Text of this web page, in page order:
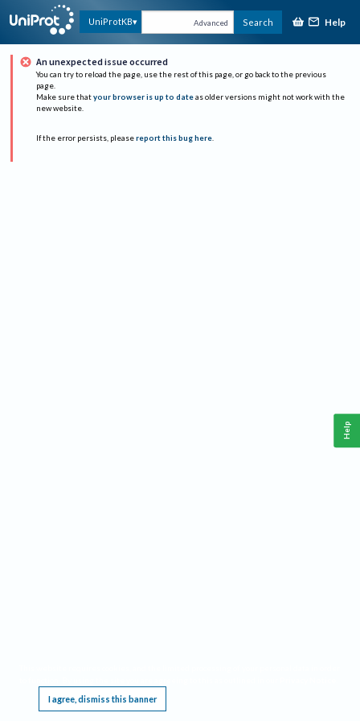
UniProtKB Advanced Search Help
An unexpected issue occurred
You can try to reload the page, use the rest of this page, or go back to the previous
page.
Make sure that your browser is up to date as older versions might not work with the
new website.
If the error persists, please report this bug here.
I agree, dismiss this banner
Help